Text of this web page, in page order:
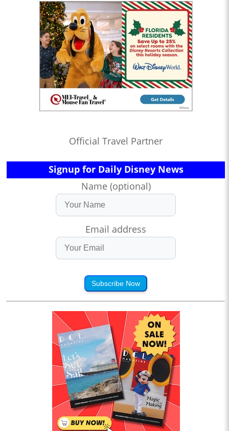
Official Travel Partner
Signup for Daily Disney News
Name (optional)
Email address
Subscribe Now